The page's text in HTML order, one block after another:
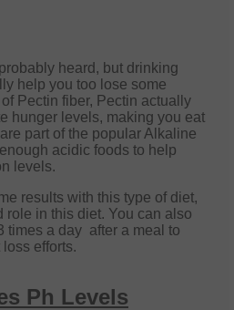
heard, but drinking
help you too lose some
Pectin fiber, Pectin actually
hunger levels, making you eat
part of the popular Alkaline
acidic foods to help
levels.
results with this type of diet,
role in this diet. You can also
times a day after a meal to
efforts.
Ph Levels